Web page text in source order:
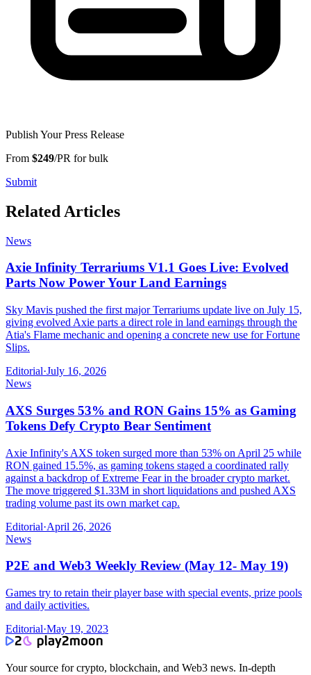
Publish Your Press Release
From $249/PR for bulk
Submit
Related Articles
News
Axie Infinity Terrariums V1.1 Goes Live: Evolved
Parts Now Power Your Land Earnings
Sky Mavis pushed the first major Terrariums update live on July 15,
giving evolved Axie parts a direct role in land earnings through the
Atia's Flame mechanic and opening a concrete new use for Fortune
Slips.
Editorial·July 16, 2026
News
AXS Surges 53% and RON Gains 15% as Gaming
Tokens Defy Crypto Bear Sentiment
Axie Infinity's AXS token surged more than 53% on April 25 while
RON gained 15.5%, as gaming tokens staged a coordinated rally
against a backdrop of Extreme Fear in the broader crypto market.
The move triggered $1.33M in short liquidations and pushed AXS
trading volume past its own market cap.
Editorial·April 26, 2026
News
P2E and Web3 Weekly Review (May 12- May 19)
Games try to retain their player base with special events, prize pools
and daily activities.
Editorial·May 19, 2023
Your source for crypto, blockchain, and Web3 news. In-depth